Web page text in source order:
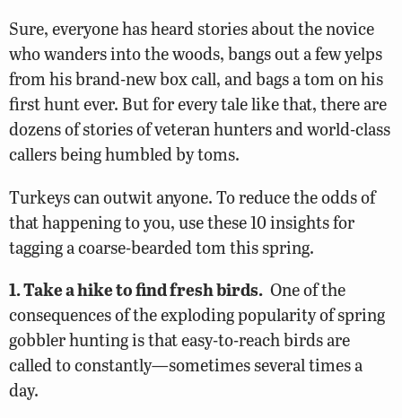
Sure, everyone has heard stories about the novice
who wanders into the woods, bangs out a few yelps
from his brand-new box call, and bags a tom on his
first hunt ever. But for every tale like that, there are
dozens of stories of veteran hunters and world-class
callers being humbled by toms.
Turkeys can outwit anyone. To reduce the odds of
that happening to you, use these 10 insights for
tagging a coarse-bearded tom this spring.
1. Take a hike to find fresh birds. One of the
consequences of the exploding popularity of spring
gobbler hunting is that easy-to-reach birds are
called to constantly—sometimes several times a
day.